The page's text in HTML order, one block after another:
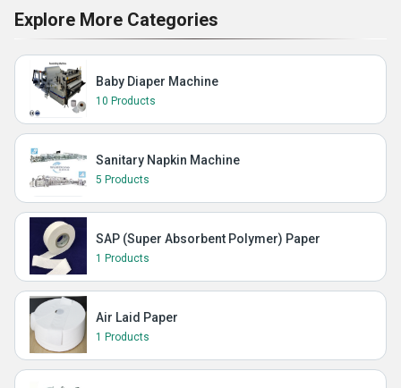
Explore More Categories
Baby Diaper Machine
10 Products
Sanitary Napkin Machine
5 Products
SAP (Super Absorbent Polymer) Paper
1 Products
Air Laid Paper
1 Products